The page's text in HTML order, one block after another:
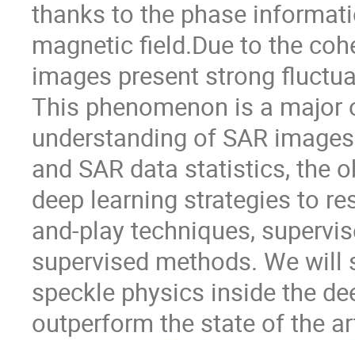
thanks to the phase
magnetic field.Due to the
images present strong
This phenomenon is a
understanding of SAR
and SAR data statistics, the
deep learning strategies to
and-play techniques,
supervised methods. We
speckle physics inside the
outperform the state of the